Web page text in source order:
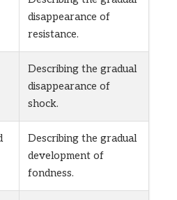
disappearance of
resistance.
Describing the gradual
disappearance of
shock.
Describing the gradual
development of
fondness.